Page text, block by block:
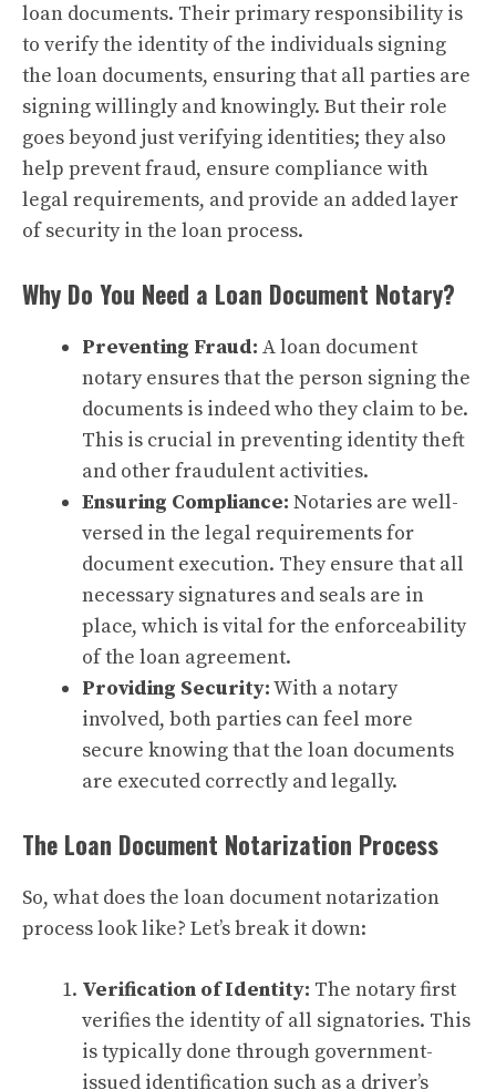
loan documents. Their primary responsibility is
to verify the identity of the individuals signing
the loan documents, ensuring that all parties are
signing willingly and knowingly. But their role
goes beyond just verifying identities; they also
help prevent fraud, ensure compliance with
legal requirements, and provide an added layer
of security in the loan process.
Why Do You Need a Loan Document Notary?
Preventing Fraud: A loan document
notary ensures that the person signing the
documents is indeed who they claim to be.
This is crucial in preventing identity theft
and other fraudulent activities.
Ensuring Compliance: Notaries are well-
versed in the legal requirements for
document execution. They ensure that all
necessary signatures and seals are in
place, which is vital for the enforceability
of the loan agreement.
Providing Security:With a notary
involved, both parties can feel more
secure knowing that the loan documents
are executed correctly and legally.
The Loan Document Notarization Process
So, what does the loan document notarization
process look like? Let’s break it down:
Verification of Identity: The notary first
verifies the identity of all signatories. This
is typically done through government-
issued identification such as a driver’s